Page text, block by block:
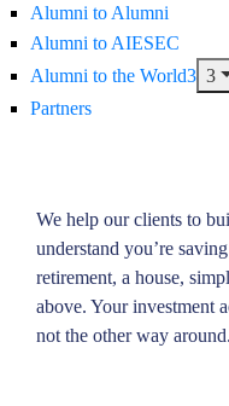
Alumni to Alumni
Alumni to AIESEC
Alumni to the World
Partners
We help our clients to
understand you’re
retirement, a house,
above. Your investment
not the other way around.